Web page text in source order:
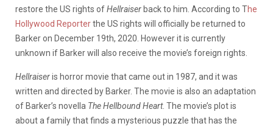
restore the US rights ofHellraiser back to him. According to The
Hollywood Reporterthe US rights will officially be returned to
Barker on December 19th, 2020. However it is currently
unknown if Barker will also receive the movie’s foreign rights.
Hellraiseris horror movie that came out in 1987, and it was
written and directed by Barker. The movie is also an adaptation
of Barker’s novella The Hellbound Heart. The movie’s plot is
about a family that finds a mysterious puzzle that has the